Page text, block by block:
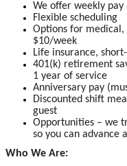
We offer weekly
Flexible scheduling
Options for
$10/week
Life insurance,
401(k) retirement
1 year of service
Anniversary pay
Discounted shift
guest
Opportunities – we
so you can advance
Who We Are: